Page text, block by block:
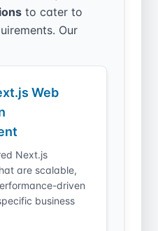
to cater to
Our
Web
Next.js
are scalable,
driven
business